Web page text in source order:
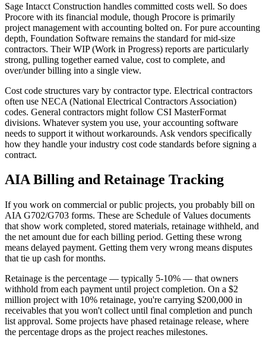
Sage Intacct Construction handles committed costs well. So does
Procore with its financial module, though Procore is primarily
project management with accounting bolted on. For pure accounting
depth, Foundation Software remains the standard for mid-size
contractors. Their WIP (Work in Progress) reports are particularly
strong, pulling together earned value, cost to complete, and
over/under billing into a single view.
Cost code structures vary by contractor type. Electrical contractors
often use NECA (National Electrical Contractors Association)
codes. General contractors might follow CSI MasterFormat
divisions. Whatever system you use, your accounting software
needs to support it without workarounds. Ask vendors specifically
how they handle your industry cost code standards before signing a
contract.
AIA Billing and Retainage Tracking
If you work on commercial or public projects, you probably bill on
AIA G702/G703 forms. These are Schedule of Values documents
that show work completed, stored materials, retainage withheld, and
the net amount due for each billing period. Getting these wrong
means delayed payment. Getting them very wrong means disputes
that tie up cash for months.
Retainage is the percentage — typically 5-10% — that owners
withhold from each payment until project completion. On a $2
million project with 10% retainage, you're carrying $200,000 in
receivables that you won't collect until final completion and punch
list approval. Some projects have phased retainage release, where
the percentage drops as the project reaches milestones.